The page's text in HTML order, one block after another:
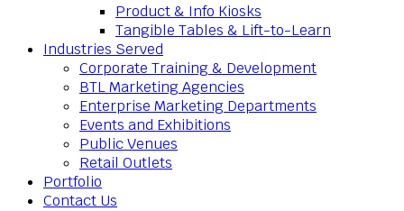
Product & Info Kiosks
Tangible Tables & Lift-to-Learn
Industries Served
Corporate Training & Development
BTL Marketing Agencies
Enterprise Marketing Departments
Events and Exhibitions
Public Venues
Retail Outlets
Portfolio
Contact Us